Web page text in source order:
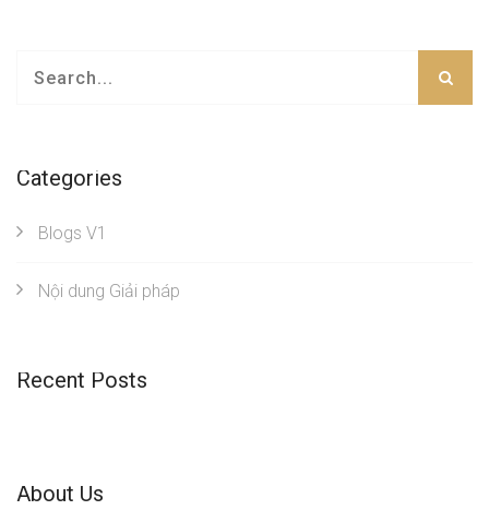
Categories
Blogs V1
Nội dung Giải pháp
Recent Posts
About Us